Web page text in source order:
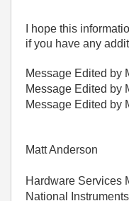
I hope this
if you have any
Message Edited by
Message Edited by
Message Edited by
Matt Anderson
Hardware Services
National Instruments